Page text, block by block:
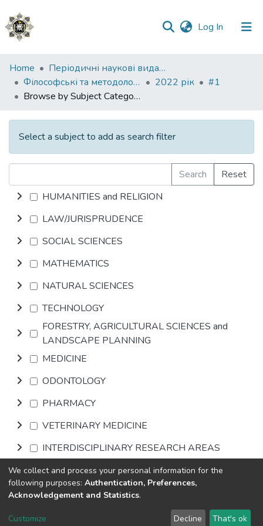
Log In (current)
Communities
&
Collections
All of DSpace
Home
Періодичні наукові видання НАВС
Філософські та методологічні проблеми права
2022 рік
#1
Browse by Subject Category
Select a subject to add as search filter
Search
Reset
HUMANITIES and RELIGION
LAW/JURISPRUDENCE
SOCIAL SCIENCES
MATHEMATICS
NATURAL SCIENCES
TECHNOLOGY
FORESTRY, AGRICULTURAL SCIENCES and
LANDSCAPE PLANNING
MEDICINE
ODONTOLOGY
PHARMACY
VETERINARY MEDICINE
INTERDISCIPLINARY RESEARCH AREAS
Browse
DSpace software copyright © 2002-2026 LYRASIS
We collect and process your personal information for the
following purposes: Authentication, Preferences,
Acknowledgement and Statistics.
Customize Decline That's ok